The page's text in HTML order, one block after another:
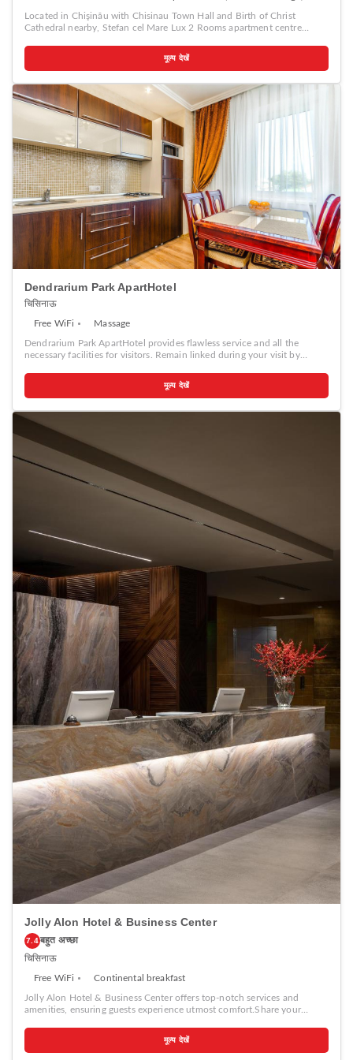
Located in Chişinău with Chisinau Town Hall and Birth of Christ
Cathedral nearby, Stefan cel Mare Lux 2 Rooms apartment centre
parking. A car rental service is available at the apartment. Popular
points of interest near Stefan cel Mare Lux 2 Rooms apartment centre
Ballet Theater and National Museum of Archeology and History of
Moldova.
मूल्य देखें
Dendrarium Park ApartHotel
चिसिनाऊ
Free WiFi Massage
Dendrarium Park ApartHotel provides flawless service and all the
necessary facilities for visitors. Remain linked during your visit by
check-in date, you can arrange airport transportation services,
guaranteeing a seamless and efficient experience for both arrival and
ensure effortless exploration of Chisinau. The hotel offers
complimentary parking for guests who arrive with their own mode of
transport.Effortlessly plan your daily activities and travel requirements
with concierge service, express check-in or check-out, luggage storage
and safety deposit boxes provided by the front desk services. Securing
passes to the city's top attractions is simple with the hotel's ticket
service and tours. For extended visits or whenever required, the
laundromat, dry cleaning service and laundry service ensures your
preferred travel garments remain clean and accessible.During leisurely
days and evenings, in-room amenities such as 24-hour room service,
room service and daily housekeeping enable you to maximize your stay
in the room.For minor or impromptu requirements, the convenience
stores can promptly cater to them without the necessity of stepping out
from the hotel.The hotel is completely smoke-free. In limited designated
zones, smoking is exclusively permitted. Crafted for coziness, every
guestroom provides an array of features, guaranteeing a tranquil night's
sleep while maintaining the level of comfort. For a more enjoyable stay,
select rooms at hotel are equipped with linen service and air
conditioning.At Dendrarium Park ApartHotel, guests can choose from a
variety of room configurations, some of which feature separate living
room and balcony or terrace.For certain chosen rooms, guests can
enjoy in-room amusement like television, in-room video streaming and
cable TV as a part of their stay.Rest assured that your hydration needs
will be met, as some guestrooms are equipped with a refrigerator, a
coffee or tea maker, bottled water, instant coffee and instant tea.It is
worth noting that certain guest bathrooms feature a hair dryer, toiletries
and bathrobes for your convenience. Each morning at Dendrarium Park
ApartHotel, a scrumptious, homemade breakfast kick-starts the
day.During your visit, indulge in a range of delightful culinary choices
at hotel to enhance your experience.Experience a fantastic evening
effortlessly! Relish an entertaining night without venturing beyond the
confines of the nightclub. Experience unparalleled comfort as groceries
can be brought right to your room at Dendrarium Park ApartHotel
through their distinctive delivery assistance.During your stay at hotel,
an array of engaging activities and amenities guarantees a delightful
experience.Treat and spoil yourself by stopping at massage and salon
for a memorable experience.Begin your holiday perfectly by taking a
plunge into the swimming pool.Eliminate those holiday calories by
stopping by hotel and making use of their well-equipped exercise
मूल्य देखें
Jolly Alon Hotel & Business Center
7.4 बहुत अच्छा
चिसिनाऊ
Free WiFi Continental breakfast
Jolly Alon Hotel & Business Center offers top-notch services and
amenities, ensuring guests experience utmost comfort.Share your
Wi-Fi internet access offered by hotel.Should you require
transportation to or from the airport, hotel is able to organize it prior to
मूल्य देखें